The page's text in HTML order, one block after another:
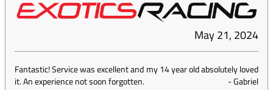
May 21, 2024
Fantastic! Service was excellent and my 14 year old absolutely loved
it. An experience not soon forgotten.
-Gabriel